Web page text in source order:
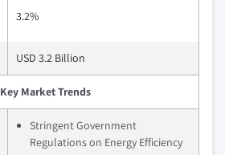
3.2%
USD 3.2 Billion
Key Market Trends
Stringent Government
Regulations on Energy Efficiency